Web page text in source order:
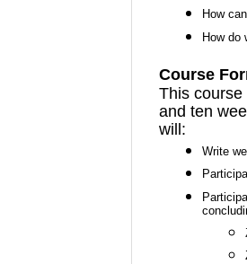
How
How do
Course
This
and ten
will:
Write